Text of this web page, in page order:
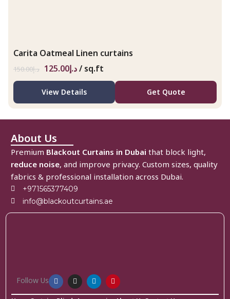
Carita Oatmeal Linen curtains
د.إ150.00 د.إ125.00 / sq.ft
View Details Get Quote
About Us
Premium Blackout Curtains in Dubai that block light,
reduce noise, and improve privacy. Custom sizes, quality
fabrics & professional installation across Dubai.
+971565377409
info@blackoutcurtains.ae
Follow Us